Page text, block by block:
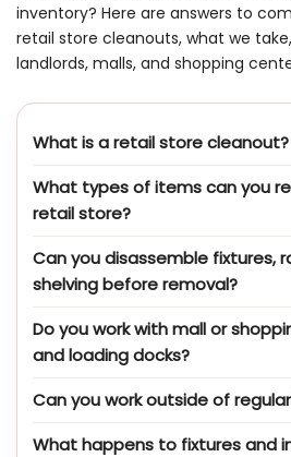
inventory? Here are answers to
retail store cleanouts, what we
landlords, malls, and shopping
What is a retail store cleanout?
What types of items can you
retail store?
Can you disassemble fixtures,
shelving before removal?
Do you work with mall or
and loading docks?
Can you work outside of
What happens to fixtures and